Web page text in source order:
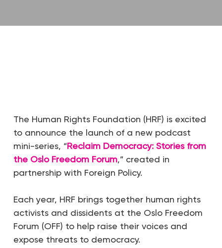
The Human Rights Foundation (HRF) is excited
to announce the launch of a new podcast
mini-series, “Reclaim Democracy: Stories from
the Oslo Freedom Forum,” created in
partnership with Foreign Policy.
Each year, HRF brings together human rights
activists and dissidents at the Oslo Freedom
Forum (OFF) to help raise their voices and
expose threats to democracy.